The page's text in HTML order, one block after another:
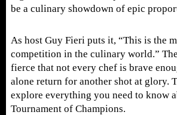
be a culinary showdown of epic
As host Guy Fieri puts it, “This is the
competition in the culinary world.”
fierce that not every chef is brave
alone return for another shot at glory.
explore everything you need to know
Tournament of Champions.